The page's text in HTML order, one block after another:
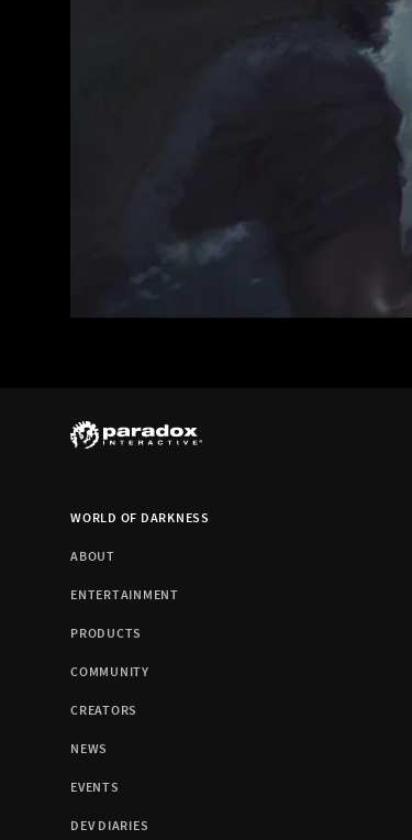
WORLD OF DARKNESS
ABOUT
ENTERTAINMENT
PRODUCTS
COMMUNITY
CREATORS
NEWS
EVENTS
DEV DIARIES